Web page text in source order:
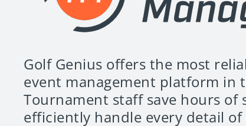
Golf Genius offers the most
event management platform in
Tournament staff save hours of
efficiently handle every detail